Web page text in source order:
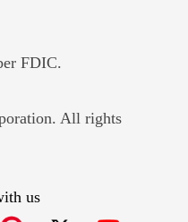
FDIC.
in new window
All rights
us